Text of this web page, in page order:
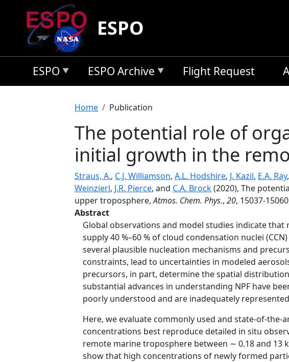
Skip to main content
ESPO
ESPO ESPO Archive Flight Request
Breadcrumb
Home Publication
The potential role of
initial growth in the
Straus, A., C.J. Williamson, A.L. Hodshire, J. Kazil, E.A. Ray,
Weinzierl, J.R. Pierce, and C.A. Brock(2020), The
upper troposphere,Atmos. Chem. Phys., 20, 15037-
Abstract
Global observations and model studies indicate
supply 40 %–60 % of cloud condensation nuclei
several plausible nucleation mechanisms and
constraints, lead to uncertainties in modeled
precursors, in part, determine the spatial
substantial advances in understanding NPF have
poorly understood and are inadequately
Here, we evaluate commonly used and state-of-the-
concentrations best reproduce detailed in situ
remote marine troposphere between ∼ 0.18 and 13
show that high concentrations of newly formed